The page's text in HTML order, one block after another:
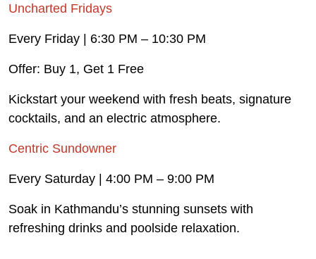
Uncharted Fridays
Every Friday | 6:30 PM – 10:30 PM
Offer: Buy 1, Get 1 Free
Kickstart your weekend with fresh beats, signature
cocktails, and an electric atmosphere.
Centric Sundowner
Every Saturday | 4:00 PM – 9:00 PM
Soak in Kathmandu’s stunning sunsets with
refreshing drinks and poolside relaxation.